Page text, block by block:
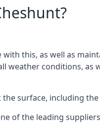
this, as well as
weather conditions,
surface, including
of the leading